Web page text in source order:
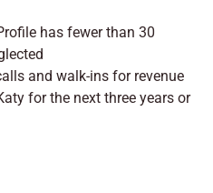
has fewer than 30
and walk-ins for revenue
for the next three years or